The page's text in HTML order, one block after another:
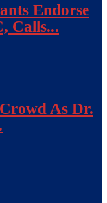
Endorse
Calls...
As Dr.